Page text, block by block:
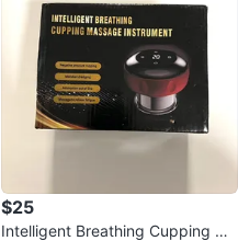
$25
Intelligent Breathing Cupping Ma